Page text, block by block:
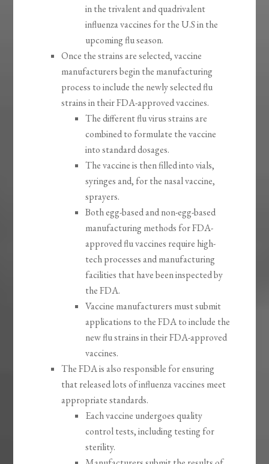
in the trivalent and quadrivalent
influenza vaccines for the U.S in the
upcoming flu season.
Once the strains are selected, vaccine
manufacturers begin the manufacturing
process to include the newly selected flu
strains in their FDA-approved vaccines.
The different flu virus strains are
combined to formulate the vaccine
into standard dosages.
The vaccine is then filled into vials,
syringes and, for the nasal vaccine,
sprayers.
Both egg-based and non-egg-based
manufacturing methods for FDA-
approved flu vaccines require high-
tech processes and manufacturing
facilities that have been inspected by
the FDA.
Vaccine manufacturers must submit
applications to the FDA to include the
new flu strains in their FDA-approved
vaccines.
The FDA is also responsible for ensuring
that released lots of influenza vaccines meet
appropriate standards.
Each vaccine undergoes quality
control tests, including testing for
sterility.